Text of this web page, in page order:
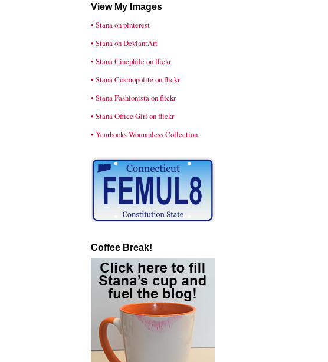
View My Images
• Stana on pinterest
• Stana on DeviantArt
• Stana Cinephile on flickr
• Stana Cosmopolite on flickr
• Stana Fashionista on flickr
• Stana Office Girl on flickr
• Yearbooks Womanless Collection
Coffee Break!